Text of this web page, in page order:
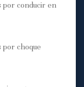
por conducir en
por choque